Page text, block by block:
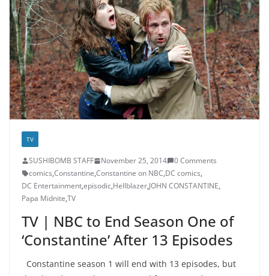
TV
SUSHIBOMB STAFF November 25, 2014
0 Comments
comics,Constantine,Constantine on NBC,DC comics,
DC Entertainment,episodic,Hellblazer,JOHN CONSTANTINE,
Papa Midnite,TV
TV | NBC to End Season One of
‘Constantine’ After 13 Episodes
Constantine season 1 will end with 13 episodes, but